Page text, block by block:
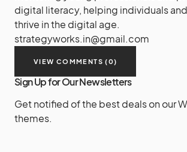
digital literacy, helping individuals
thrive in the digital age.
strategyworks.in@gmail.com
VIEW COMMENTS (0)
Sign Up for Our Newsletters
Get notified of the best deals on our
themes.